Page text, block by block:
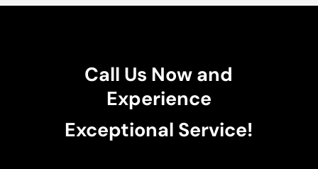
Call Us Now and
Experience
Exceptional Service!